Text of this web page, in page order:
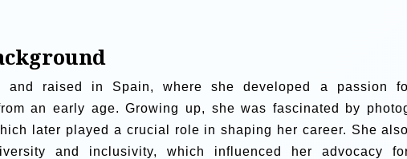
and raised in Spain, where she developed a passion
an early age. Growing up, she was fascinated by
later played a crucial role in shaping her career. She
and inclusivity, which influenced her advocacy